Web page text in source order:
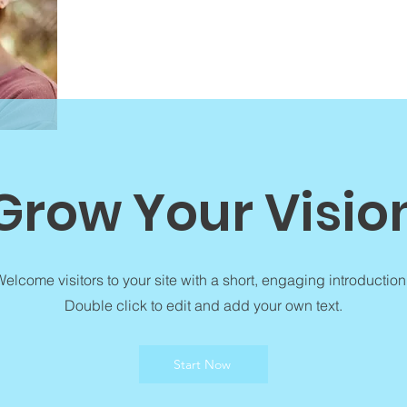
Your
visitors to your site with a short, engaging
Double click to edit and add your own text.
Start Now